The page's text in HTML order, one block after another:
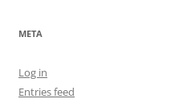
META
Log in
Entries feed